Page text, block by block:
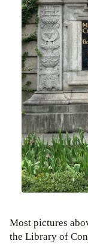
Most pictures
the Library of